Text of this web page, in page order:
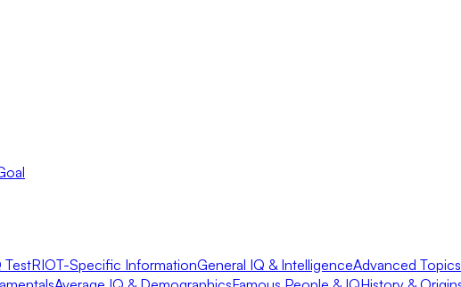
TestRIOT-Specific InformationGeneral IQ & IntelligenceAdvanced